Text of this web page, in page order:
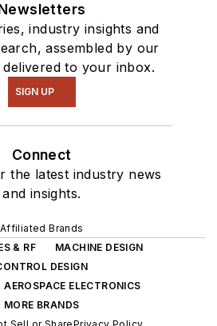
industry insights and
assembled by our
delivered to your inbox.
SIGN UP
Connect
the latest industry news
and insights.
Affiliated Brands
& RF
MACHINE DESIGN
DESIGN
ELECTRONICS
MORE BRANDS